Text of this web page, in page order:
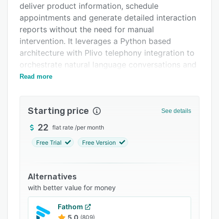
Support options
FAQs
Related categories
deliver product information, schedule
appointments and generate detailed interaction
reports without the need for manual
intervention. It leverages a Python based
architecture with Plivo telephony integration to
orchestrate natural language conversations and
operates under a credit based call management
Service Provider to extend interaction
capabilities into messaging channels.
The platform offers extensive configuration
to organizational requirements. Users may
define welcome messages, company
descriptions and brand voice parameters to
ensure consistency with corporate identity. The
product and services management module
Read more
Starting price See details
22 flat rate /per month
Free Trial Free Version
Alternatives
with better value for money
Fathom
5.0 (809)